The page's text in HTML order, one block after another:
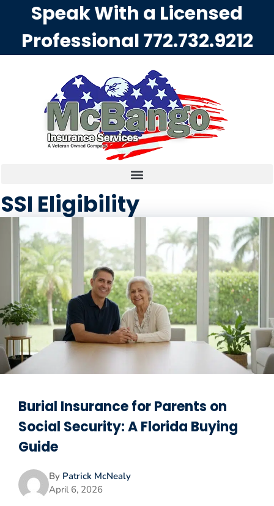
Speak With a Licensed
Professional772.732.9212
SSI Eligibility
Burial Insurance for Parents on
Social Security: A Florida Buying
Guide
By Patrick McNealy
April 6, 2026